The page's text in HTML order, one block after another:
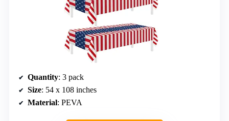
Quantity: 3 pack
Size: 54 x 108 inches
Material: PEVA